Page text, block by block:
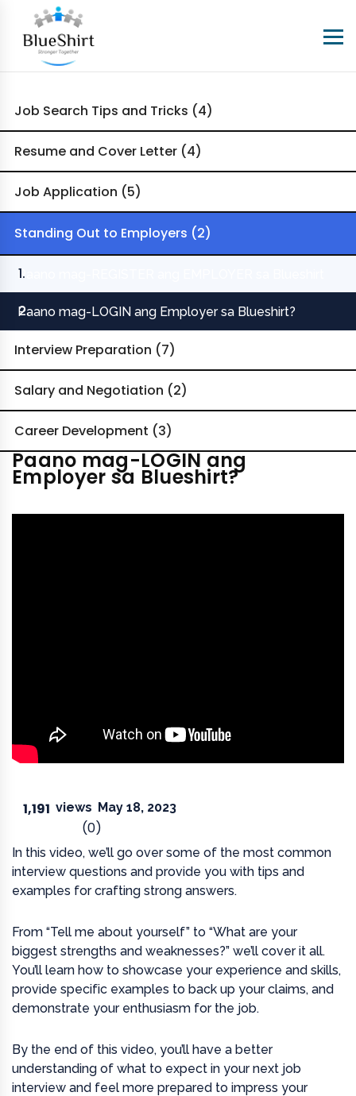
Job Search Tips and Tricks (4)
Resume and Cover Letter (4)
Job Application (5)
Standing Out to Employers (2)
Paano mag-REGISTER ang EMPLOYER sa Blueshirt
Paano mag-LOGIN ang Employer sa Blueshirt?
Interview Preparation (7)
Salary and Negotiation (2)
Career Development (3)
Paano mag-LOGIN ang
Employer sa Blueshirt?
1,191 views May 18, 2023
(0)
In this video, we’ll go over some of the most common
interview questions and provide you with tips and
examples for crafting strong answers.
From “Tell me about yourself” to “What are your
biggest strengths and weaknesses?” we’ll cover it all.
You’ll learn how to showcase your experience and skills,
provide specific examples to back up your claims, and
demonstrate your enthusiasm for the job.
By the end of this video, you’ll have a better
understanding of what to expect in your next job
interview and feel more prepared to impress your